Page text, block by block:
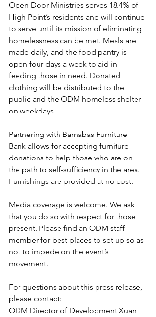
Open Door Ministries serves 18.4% of
High Point’s residents and will continue
to serve until its mission of eliminating
homelessness can be met. Meals are
made daily, and the food pantry is
open four days a week to aid in
feeding those in need. Donated
clothing will be distributed to the
public and the ODM homeless shelter
on weekdays.
Partnering with Barnabas Furniture
Bank allows for accepting furniture
donations to help those who are on
the path to self-sufficiency in the area.
Furnishings are provided at no cost.
Media coverage is welcome. We ask
that you do so with respect for those
present. Please find an ODM staff
member for best places to set up so as
not to impede on the event’s
movement.
For questions about this press release,
please contact:
ODM Director of Development Xuan